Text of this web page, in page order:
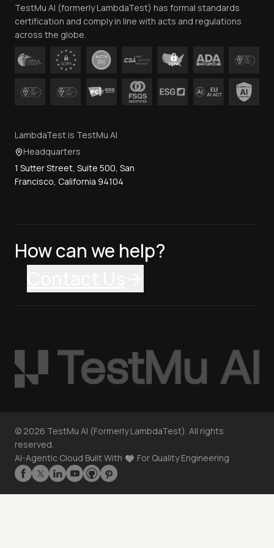
Contact Us
TestMu AI (formerly LambdaTest) has formal standards
certification and comply in line with acts and regulations
across the globe.
LambdaTest is TestMu AI
Headquarters
1 Sutter Street, Suite 500, San
Francisco, California 94104
How can we help?
© 2026 TestMu AI (Formerly LambdaTest). All rights
reserved.
AI-Agentic Cloud Built With
For Quality Engineering